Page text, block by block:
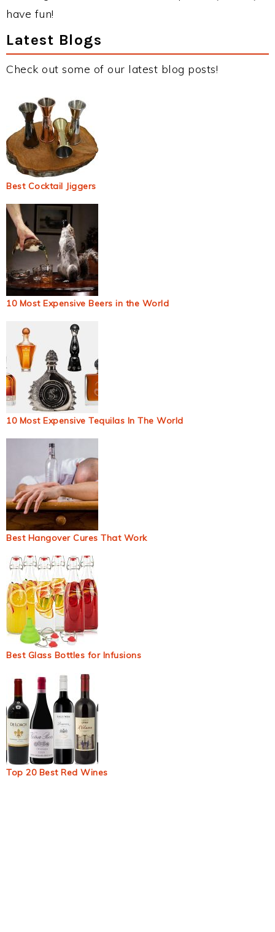
have fun!
Latest Blogs
Check out some of our latest blog posts!
Best Cocktail Jiggers
10 Most Expensive Beers in the World
10 Most Expensive Tequilas In The World
Best Hangover Cures That Work
Best Glass Bottles for Infusions
Top 20 Best Red Wines